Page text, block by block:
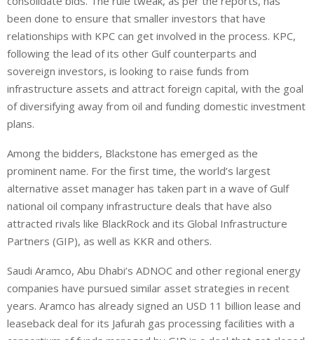
been done to ensure that smaller investors that have
relationships with KPC can get involved in the process. KPC,
following the lead of its other Gulf counterparts and
sovereign investors, is looking to raise funds from
infrastructure assets and attract foreign capital, with the goal
of diversifying away from oil and funding domestic investment
plans.
Among the bidders, Blackstone has emerged as the
prominent name. For the first time, the world’s largest
alternative asset manager has taken part in a wave of Gulf
national oil company infrastructure deals that have also
attracted rivals like BlackRock and its Global Infrastructure
Partners (GIP), as well as KKR and others.
Saudi Aramco, Abu Dhabi’s ADNOC and other regional energy
companies have pursued ‌similar ⁠asset strategies in recent
years. Aramco has already signed an USD 11 billion lease and
leaseback deal for its Jafurah gas processing facilities with a